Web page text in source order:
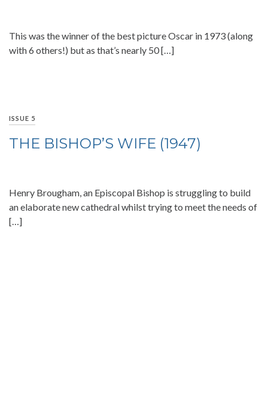
This was the winner of the best picture Oscar in 1973 (along
with 6 others!) but as that’s nearly 50 […]
ISSUE 5
THE BISHOP’S WIFE (1947)
Henry Brougham, an Episcopal Bishop is struggling to build
an elaborate new cathedral whilst trying to meet the needs of
[…]